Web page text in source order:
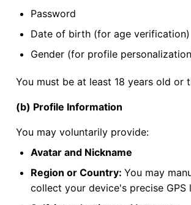
Password
Date of birth (for age verification)
Gender (for profile
You must be at least 18 years old or
(b) Profile Information
You may voluntarily provide:
Avatar and Nickname
Region or Country: You may
collect your device's precise GPS